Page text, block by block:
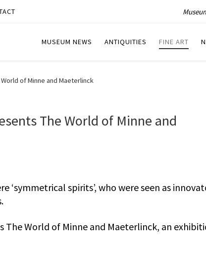
MUSEUM NEWS ANTIQUITIES FINE ART
of Minne and Maeterlinck
The World of Minne and
‘symmetrical spirits’, who were seen as
The World of Minne and Maeterlinck, an